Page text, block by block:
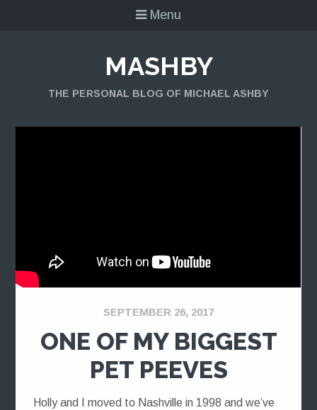
Menu
MASHBY
THE PERSONAL BLOG OF MICHAEL ASHBY
SEPTEMBER 26, 2017
ONE OF MY BIGGEST
PET PEEVES
Holly and I moved to Nashville in 1998 and we’ve